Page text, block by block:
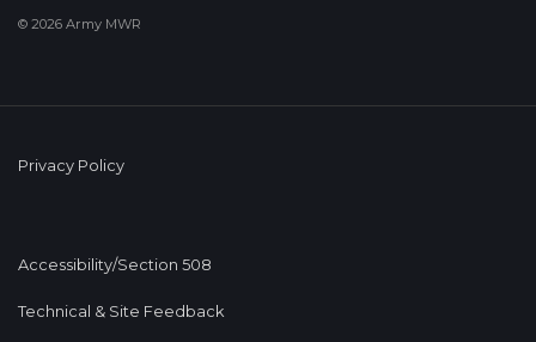
© 2026 Army MWR
Privacy Policy
Accessibility/Section 508
Technical & Site Feedback